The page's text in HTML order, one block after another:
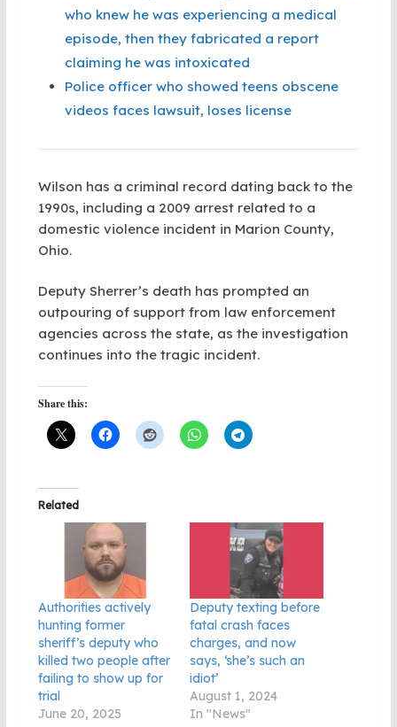
who knew he was experiencing a medical
episode, then they fabricated a report
claiming he was intoxicated
Police officer who showed teens obscene
videos faces lawsuit, loses license
Wilson has a criminal record dating back to the
1990s, including a 2009 arrest related to a
domestic violence incident in Marion County,
Ohio.
Deputy Sherrer’s death has prompted an
outpouring of support from law enforcement
agencies across the state, as the investigation
continues into the tragic incident.
Share this:
Related
Authorities actively
hunting former
sheriff’s deputy who
killed two people after
failing to show up for
trial
June 20, 2025
Deputy texting before
fatal crash faces
charges, and now
says, ‘she’s such an
idiot’
August 1, 2024
In "News"